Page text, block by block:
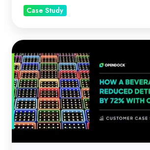
Case Study
Beverage
3PL
Reduced
Detention
Fees